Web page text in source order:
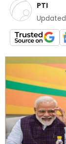
PTI
Updated